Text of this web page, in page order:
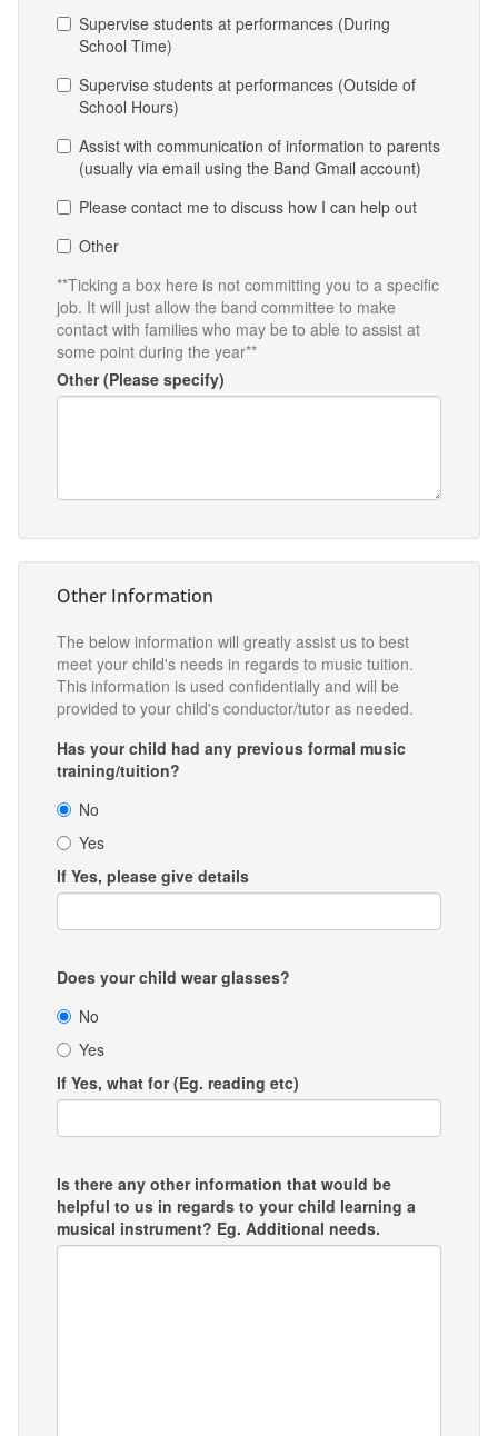
Supervise students at performances (During
School Time)
Supervise students at performances (Outside of
School Hours)
Assist with communication of information to parents
(usually via email using the Band Gmail account)
Please contact me to discuss how I can help out
Other
**Ticking a box here is not committing you to a specific
job. It will just allow the band committee to make
contact with families who may be to able to assist at
some point during the year**
Other (Please specify)
Other Information
The below information will greatly assist us to best
meet your child's needs in regards to music tuition.
This information is used confidentially and will be
provided to your child's conductor/tutor as needed.
Has your child had any previous formal music
training/tuition?
No
Yes
If Yes, please give details
Does your child wear glasses?
No
Yes
If Yes, what for (Eg. reading etc)
Is there any other information that would be
helpful to us in regards to your child learning a
musical instrument? Eg. Additional needs.